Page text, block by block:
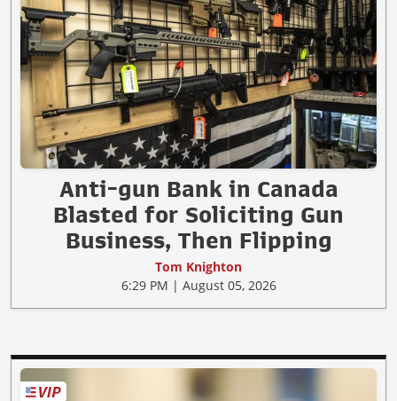
Anti-gun Bank in Canada
Blasted for Soliciting Gun
Business, Then Flipping
Tom Knighton
6:29 PM | August 05, 2026